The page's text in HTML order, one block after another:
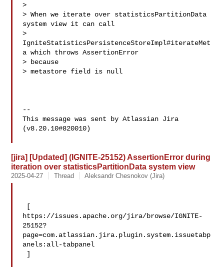
>
> When we iterate over statisticsPartitionData
system view it can call
>
IgniteStatisticsPersistenceStoreImpl#iterateMet
a which throws AssertionError
> because
> metastore field is null
--
This message was sent by Atlassian Jira
(v8.20.10#820010)
[jira] [Updated] (IGNITE-25152) AssertionError during
iteration over statisticsPartitionData system view
2025-04-27 Thread Aleksandr Chesnokov (Jira)
https://issues.apache.org/jira/browse/IGNITE-
25152?
page=com.atlassian.jira.plugin.system.issuetabp
anels:all-tabpanel